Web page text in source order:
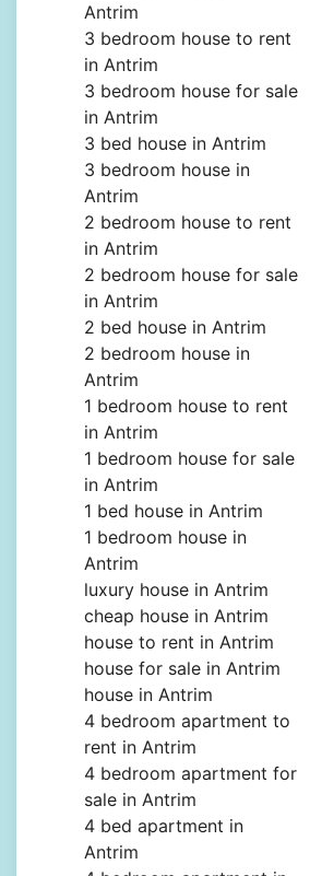
Antrim
3 bedroom house to rent
in Antrim
3 bedroom house for sale
in Antrim
3 bed house in Antrim
3 bedroom house in
Antrim
2 bedroom house to rent
in Antrim
2 bedroom house for sale
in Antrim
2 bed house in Antrim
2 bedroom house in
Antrim
1 bedroom house to rent
in Antrim
1 bedroom house for sale
in Antrim
1 bed house in Antrim
1 bedroom house in
Antrim
luxury house in Antrim
cheap house in Antrim
house to rent in Antrim
house for sale in Antrim
house in Antrim
4 bedroom apartment to
rent in Antrim
4 bedroom apartment for
sale in Antrim
4 bed apartment in
Antrim